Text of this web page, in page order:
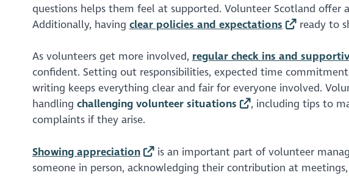
questions helps them feel at supported. Volunteer Scotland offer
Additionally, having clear policies and expectations ready to
As volunteers get more involved, regular check ins and
confident. Setting out responsibilities, expected time
writing keeps everything clear and fair for everyone involved.
handling challenging volunteer situations
, including tips to
complaints if they arise.
Showing appreciation
is an important part of volunteer
someone in person, acknowledging their contribution at meetings,